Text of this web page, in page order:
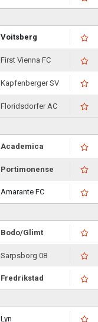
Voitsberg
First Vienna FC
Kapfenberger SV
Floridsdorfer AC
Academica
Portimonense
Amarante FC
Bodo/Glimt
Sarpsborg 08
Fredrikstad
Lyn